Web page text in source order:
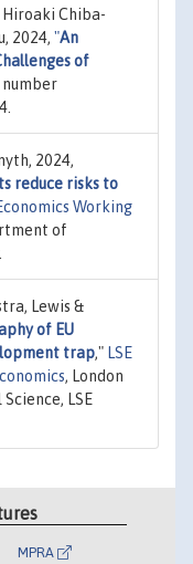
Hiroaki Chiba-
2024, "An
of
number
2024,
reduce risks to
Working
of
Lewis &
of EU
trap," LSE
, London
LSE
MPRA